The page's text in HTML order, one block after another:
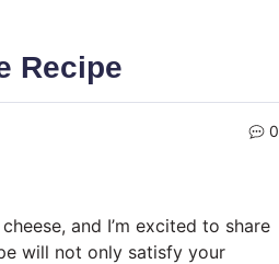
Recipe
0
and I’m excited to share
will not only satisfy your